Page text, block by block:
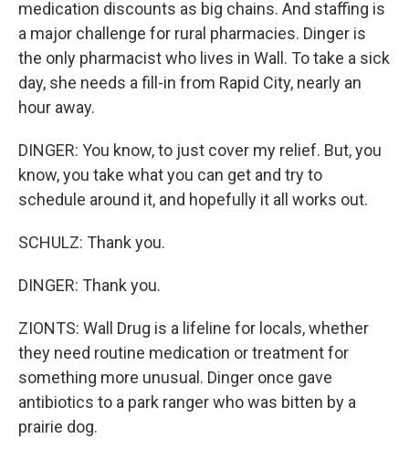
medication discounts as big chains. And staffing is
a major challenge for rural pharmacies. Dinger is
the only pharmacist who lives in Wall. To take a sick
day, she needs a fill-in from Rapid City, nearly an
hour away.
DINGER: You know, to just cover my relief. But, you
know, you take what you can get and try to
schedule around it, and hopefully it all works out.
SCHULZ: Thank you.
DINGER: Thank you.
ZIONTS: Wall Drug is a lifeline for locals, whether
they need routine medication or treatment for
something more unusual. Dinger once gave
antibiotics to a park ranger who was bitten by a
prairie dog.